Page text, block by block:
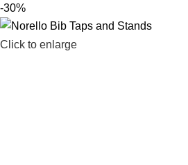
-30%
Click to enlarge